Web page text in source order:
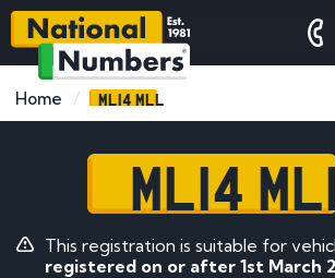
Home ML14 MLL
ML14
This registration is suitable for
registered on or after 1st March